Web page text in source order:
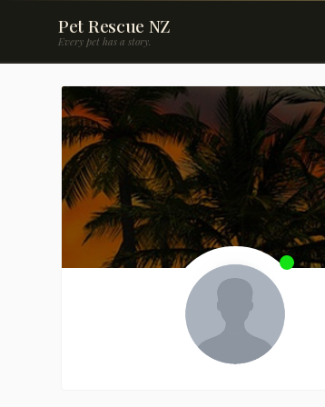
Pet Rescue NZ
Every pet has a story.